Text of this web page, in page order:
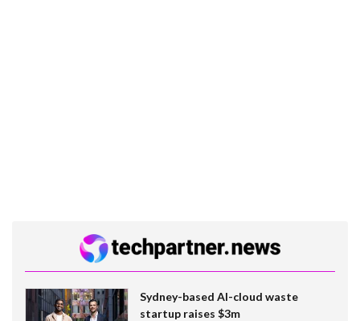
Sydney-based AI-cloud waste
startup raises $3m